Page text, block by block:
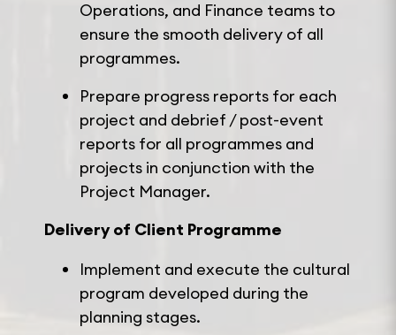
Operations, and Finance teams to
ensure the smooth delivery of all
programmes.
Prepare progress reports for each
project and debrief / post-event
reports for all programmes and
projects in conjunction with the
Project Manager.
Delivery of Client Programme
Implement and execute the cultural
program developed during the
planning stages.